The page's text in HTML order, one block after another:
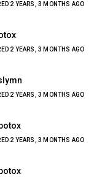
2 YEARS, 3 MONTHS AGO
2 YEARS, 3 MONTHS AGO
2 YEARS, 3 MONTHS AGO
2 YEARS, 3 MONTHS AGO